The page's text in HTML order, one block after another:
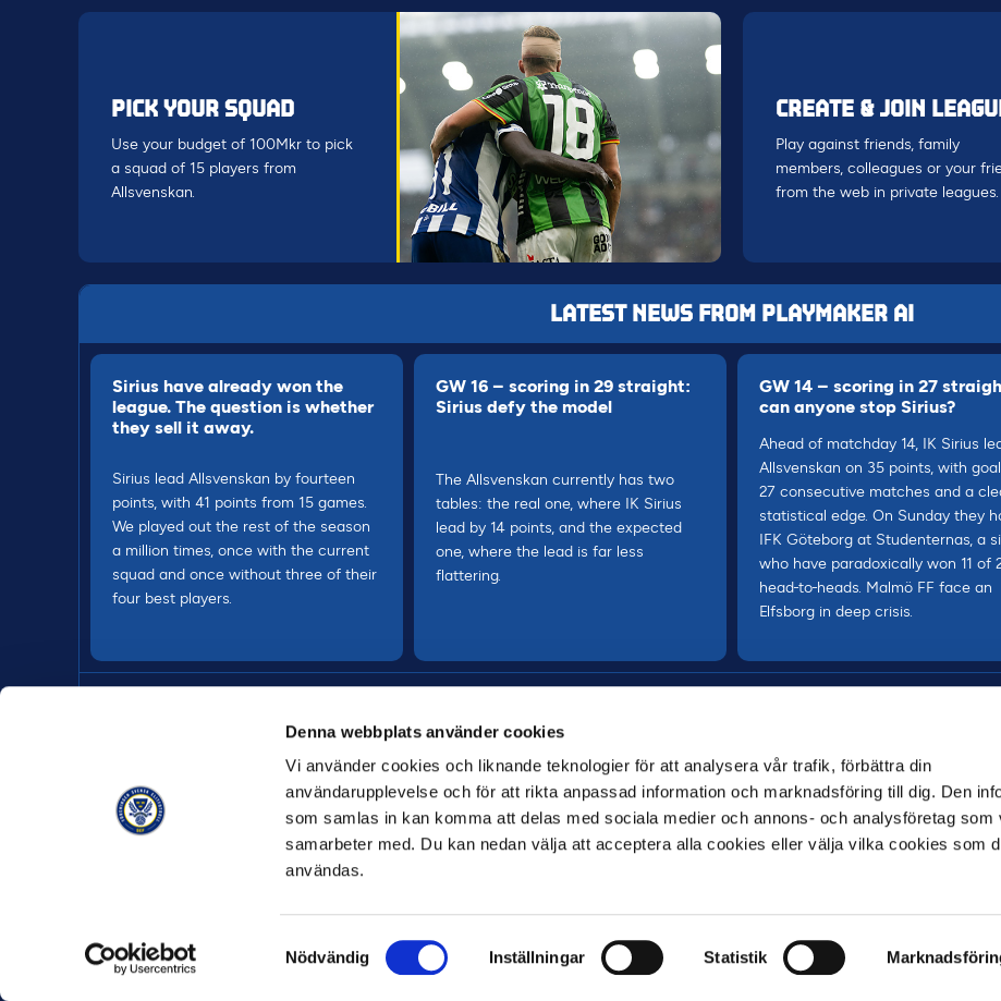
Denna webbplats använder cookies
Vi använder cookies och liknande teknologier för att analysera vår trafik, förbättra din
användarupplevelse och för att rikta anpassad information och marknadsföring till dig. Den
som samlas in kan komma att delas med sociala medier och annons- och analysföretag som
samarbeter med. Du kan nedan välja att acceptera alla cookies eller välja vilka cookies som
användas.
Samtyckesval
Nödvändig Inställningar Statistik
PICK YOUR SQUAD
Use your budget of 100Mkr to pick
a squad of 15 players from
Allsvenskan.
CREATE & JOIN
Play against friends, family
members, colleagues or your
from the web in private leagues.
LATEST NEWS FROM PLAYMAKER AI
Sirius have already won the
league. The question is whether
they sell it away.
Sirius lead Allsvenskan by fourteen
points, with 41 points from 15 games.
We played out the rest of the season
a million times, once with the current
squad and once without three of their
four best players.
GW 16 – scoring in 29 straight:
Sirius defy the model
The Allsvenskan currently has two
tables: the real one, where IK Sirius
lead by 14 points, and the expected
one, where the lead is far less
flattering.
GW 14 – scoring in 27
can anyone stop Sirius?
Ahead of matchday 14, IK Sirius
Allsvenskan on 35 points, with
27 consecutive matches and a
statistical edge. On Sunday they
IFK Göteborg at Studenternas, a
who have paradoxically won 11 of
head-to-heads. Malmö FF face an
Elfsborg in deep crisis.
© Allsvenskan ALLMÄNNA VILLKOR INTEGRITETSPOLICY